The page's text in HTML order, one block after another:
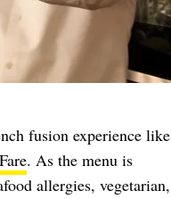
fusion experience like
. As the menu is
allergies, vegetarian,